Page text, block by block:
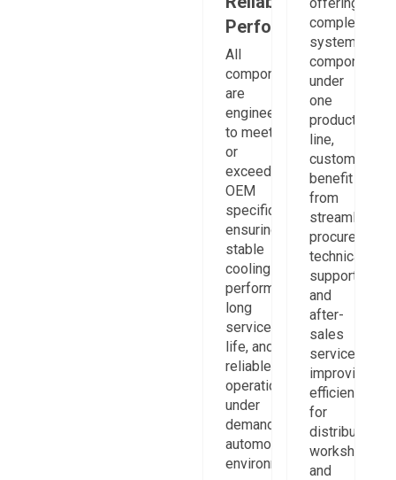
Performance
All
components
are
engineered
to meet
or
exceed
OEM
specifications,
ensuring
stable
cooling
performance,
long
service
life, and
reliable
operation
under
demanding
automotive
environments.
complete
system
components
under
one
product
line,
customers
benefit
from
streamlined
procurement,
technical
support,
and
after-
sales
service,
improving
efficiency
for
distributors,
workshops,
and